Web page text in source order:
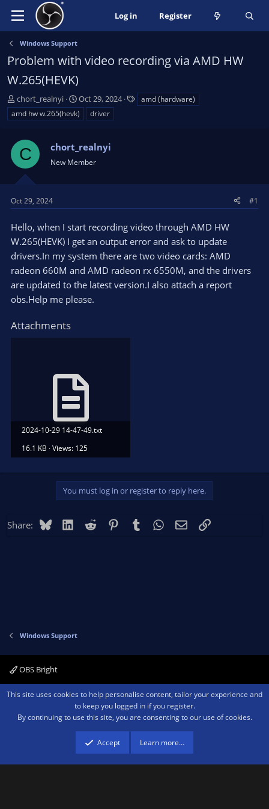
Log in Register
Windows Support
Problem with video recording via AMD HW
W.265(HEVK)
T
h
r
a
d
s
t
r
e
r
chort_realnyi
S
t
a
t
t
Oct 29, 2024
amd (hardware)
amd hw w.265(hevk)
driver
C chort_realnyi
New Member
Oct 29, 2024 #1
Hello, when I start recording video through AMD HW
W.265(HEVK) I get an output error and ask to update
drivers.In my system there are two video cards: AMD
radeon 660M and AMD radeon rx 6550M, and the drivers
are updated to the latest version.I also attach a report
obs.Help me please.
Attachments
2024-10-29 14-47-49.txt
16.1 KB · Views: 125
You must log in or register to reply here.
Share: BlueskyLinkedIn
Reddit PinterestTumblr WhatsApp
EmailLink
Windows Support
OBS Bright
Contact us Terms and rules Privacy policy Help Home
R
Community platform by XenForo ® © 2010-2026 XenForo Ltd.We are a
advertising program designed to provide a means for sites to earn advertising
fees by advertising and linking to amazon.com.
This site uses cookies to help personalise content, tailor your experience and
to keep you logged in if you register.
By continuing to use this site, you are consenting to our use of cookies.
Accept Learn more…